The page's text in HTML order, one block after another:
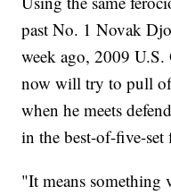
past No. 1 Novak
week ago, 2009
now will try to pull
when he meets
in the best-of-five-set
"It means something